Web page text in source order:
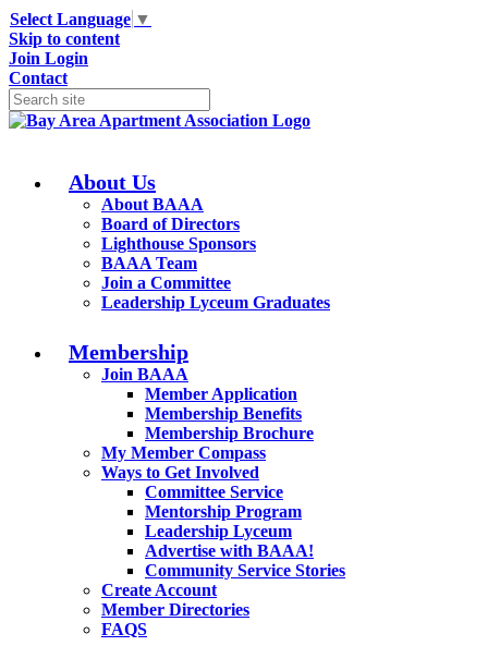
Select Language ▼
Skip to content
Join Login
Contact
About Us
About BAAA
Board of Directors
Lighthouse Sponsors
BAAA Team
Join a Committee
Leadership Lyceum Graduates
Membership
Join BAAA
Member Application
Membership Benefits
Membership Brochure
My Member Compass
Ways to Get Involved
Committee Service
Mentorship Program
Leadership Lyceum
Advertise with BAAA!
Community Service Stories
Create Account
Member Directories
FAQS